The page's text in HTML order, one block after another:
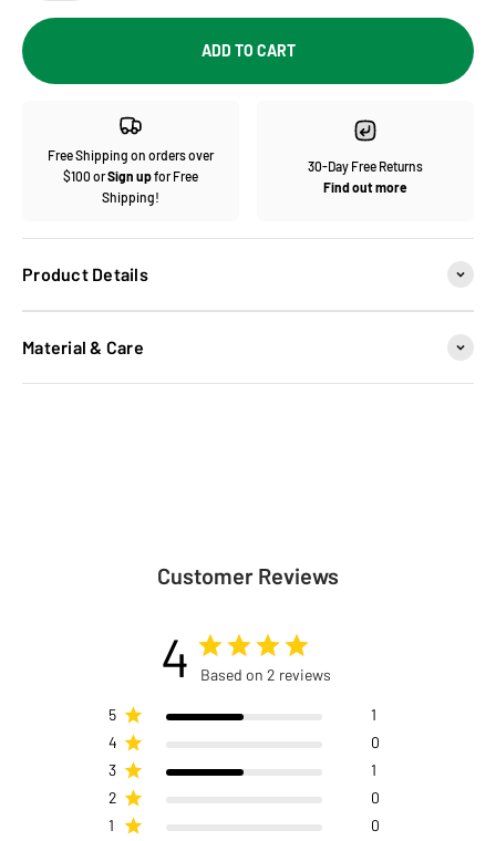
ADD TO CART
Free Shipping on orders over
$100 orSign upfor Free
Shipping!
30-Day Free Returns
Find out more
Product Details
Material & Care
Customer Reviews
4 Based on 2 reviews
5
1
4
0
3
1
2
0
1
0